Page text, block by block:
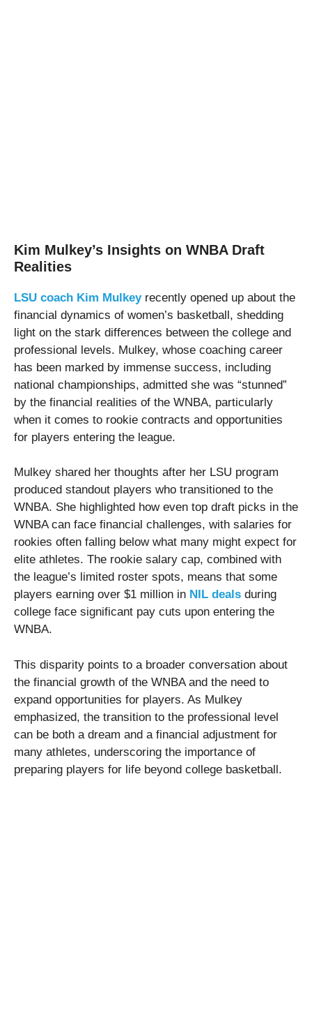
Kim Mulkey’s Insights on WNBA Draft
Realities
LSU coach Kim Mulkeyrecently opened up about the
financial dynamics of women’s basketball, shedding
light on the stark differences between the college and
professional levels. Mulkey, whose coaching career
has been marked by immense success, including
national championships, admitted she was “stunned”
by the financial realities of the WNBA, particularly
when it comes to rookie contracts and opportunities
for players entering the league.
Mulkey shared her thoughts after her LSU program
produced standout players who transitioned to the
WNBA. She highlighted how even top draft picks in the
WNBA can face financial challenges, with salaries for
rookies often falling below what many might expect for
elite athletes. The rookie salary cap, combined with
the league’s limited roster spots, means that some
players earning over $1 million in NIL deals during
college face significant pay cuts upon entering the
WNBA.
This disparity points to a broader conversation about
the financial growth of the WNBA and the need to
expand opportunities for players. As Mulkey
emphasized, the transition to the professional level
can be both a dream and a financial adjustment for
many athletes, underscoring the importance of
preparing players for life beyond college basketball.